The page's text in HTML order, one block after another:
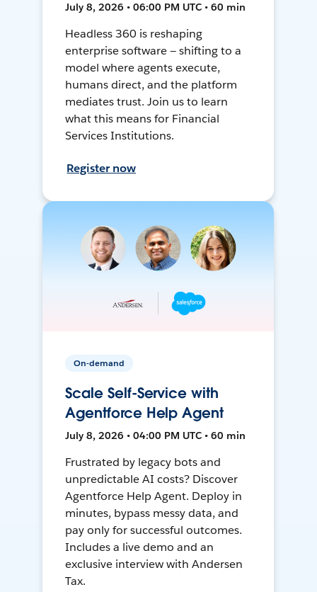
July 8, 2026 • 06:00 PM UTC • 60 min
Headless 360 is reshaping
enterprise software — shifting to a
model where agents execute,
humans direct, and the platform
mediates trust. Join us to learn
what this means for Financial
Services Institutions.
Register now
On-demand
Scale Self-Service with
Agentforce Help Agent
July 8, 2026 • 04:00 PM UTC • 60 min
Frustrated by legacy bots and
unpredictable AI costs? Discover
Agentforce Help Agent. Deploy in
minutes, bypass messy data, and
pay only for successful outcomes.
Includes a live demo and an
exclusive interview with Andersen
Tax.